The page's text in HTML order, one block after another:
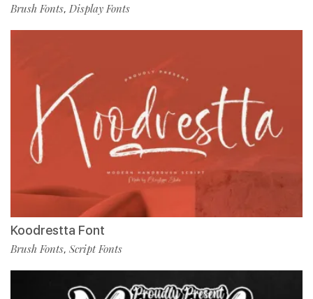
Brush Fonts, Display Fonts
Koodrestta Font
Brush Fonts, Script Fonts